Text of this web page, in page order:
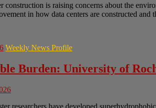
construction is raising concerns about the
in how data centers are constructed and
Weekly News Profile
Burden: University of
researchers have developed